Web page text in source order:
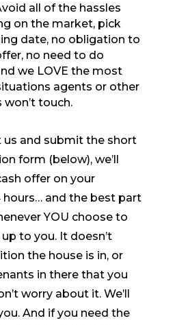
all of the hassles
on the market, pick
date, no obligation to
no need to do
we LOVE the most
agents or other
won’t touch.
us and submit the short
form (below), we’ll
offer on your
and the best part
YOU choose to
to you. It doesn’t
the house is in, or
in there that you
worry about it. We’ll
And if you need the